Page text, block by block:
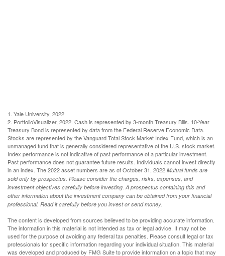
1. Yale University, 2022
2. PortfolioVisualizer, 2022. Cash is represented by 3-month Treasury Bills. 10-Year
Treasury Bond is represented by data from the Federal Reserve Economic Data.
Stocks are represented by the Vanguard Total Stock Market Index Fund, which is an
unmanaged fund that is generally considered representative of the U.S. stock market.
Index performance is not indicative of past performance of a particular investment.
Past performance does not guarantee future results. Individuals cannot invest directly
in an index. The 2022 asset numbers are as of October 31, 2022.Mutual funds are
sold only by prospectus. Please consider the charges, risks, expenses, and
investment objectives carefully before investing. A prospectus containing this and
other information about the investment company can be obtained from your financial
professional. Read it carefully before you invest or send money.
The content is developed from sources believed to be providing accurate information.
The information in this material is not intended as tax or legal advice. It may not be
used for the purpose of avoiding any federal tax penalties. Please consult legal or tax
professionals for specific information regarding your individual situation. This material
was developed and produced by FMG Suite to provide information on a topic that may